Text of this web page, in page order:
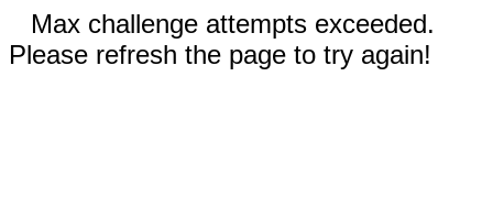
Max challenge attempts exceeded.
Please refresh the page to try again!